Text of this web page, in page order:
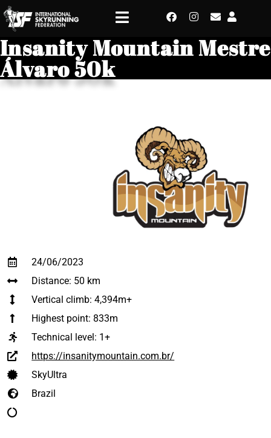
Insanity Mountain Mestre
Álvaro 50k
24/06/2023
Distance: 50 km
Vertical climb: 4,394m+
Highest point: 833m
Technical level: 1+
https://insanitymountain.com.br/
SkyUltra
Brazil